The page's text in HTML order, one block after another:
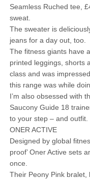
Seamless Ruched tee,
sweat.
The sweater is
jeans for a day out, too.
The fitness giants have
printed leggings, shorts
class and was
this range was while
I’m also obsessed with
Saucony Guide 18
to your step – and outfit.
ONER ACTIVE
Designed by global
proof’ Oner Active sets
once.
Their Peony Pink